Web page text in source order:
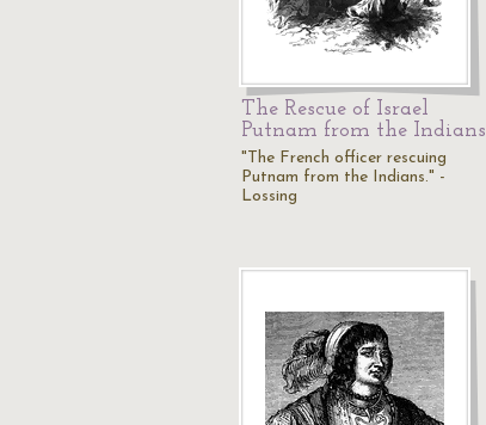
The Rescue of Israel
Putnam from the Indians
"The French officer rescuing
Putnam from the Indians." -
Lossing